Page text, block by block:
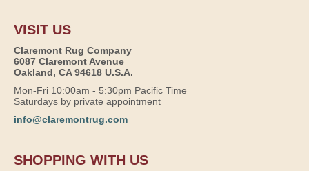
VISIT US
Claremont Rug Company
6087 Claremont Avenue
Oakland, CA 94618 U.S.A.
Mon-Fri 10:00am - 5:30pm Pacific Time
Saturdays by private appointment
info@claremontrug.com
SHOPPING WITH US